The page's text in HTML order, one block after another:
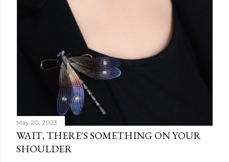
May 20, 2023
WAIT, THERE'S SOMETHING ON YOUR
SHOULDER